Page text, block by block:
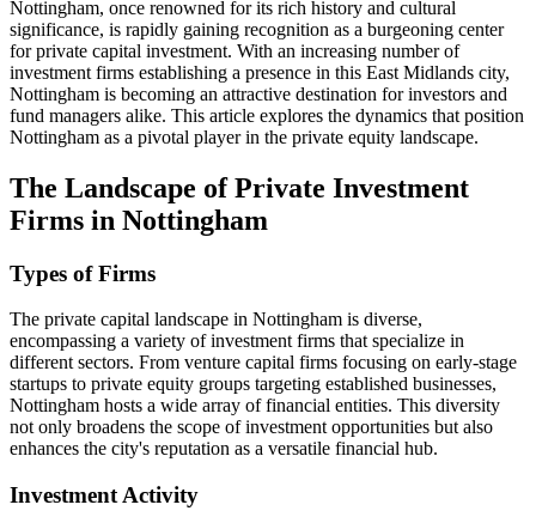
Nottingham, once renowned for its rich history and cultural
significance, is rapidly gaining recognition as a burgeoning center
for private capital investment. With an increasing number of
investment firms establishing a presence in this East Midlands city,
Nottingham is becoming an attractive destination for investors and
fund managers alike. This article explores the dynamics that position
Nottingham as a pivotal player in the private equity landscape.
The Landscape of Private Investment
Firms in Nottingham
Types of Firms
The private capital landscape in Nottingham is diverse,
encompassing a variety of investment firms that specialize in
different sectors. From venture capital firms focusing on early-stage
startups to private equity groups targeting established businesses,
Nottingham hosts a wide array of financial entities. This diversity
not only broadens the scope of investment opportunities but also
enhances the city's reputation as a versatile financial hub.
Investment Activity